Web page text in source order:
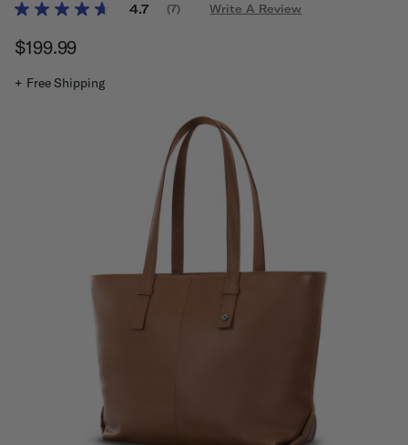
4.7
Read
(7) Write A Review
$199.99
+ Free Shipping